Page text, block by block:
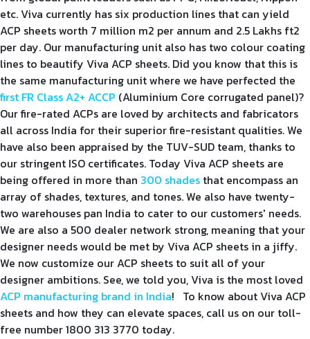
etc. Viva currently has six production lines that can yield
ACP sheets worth 7 million m2 per annum and 2.5 Lakhs ft2
per day. Our manufacturing unit also has two colour coating
lines to beautify Viva ACP sheets. Did you know that this is
the same manufacturing unit where we have perfected the
first FR Class A2+ ACCP (Aluminium Core corrugated panel)?
Our fire-rated ACPs are loved by architects and fabricators
all across India for their superior fire-resistant qualities. We
have also been appraised by the TUV-SUD team, thanks to
our stringent ISO certificates. Today Viva ACP sheets are
being offered in more than 300 shades that encompass an
array of shades, textures, and tones. We also have twenty-
two warehouses pan India to cater to our customers' needs.
We are also a 500 dealer network strong, meaning that your
designer needs would be met by Viva ACP sheets in a jiffy.
We now customize our ACP sheets to suit all of your
designer ambitions. See, we told you, Viva is the most loved
ACP manufacturing brand in India! To know about Viva ACP
sheets and how they can elevate spaces, call us on our toll-
free number 1800 313 3770 today.